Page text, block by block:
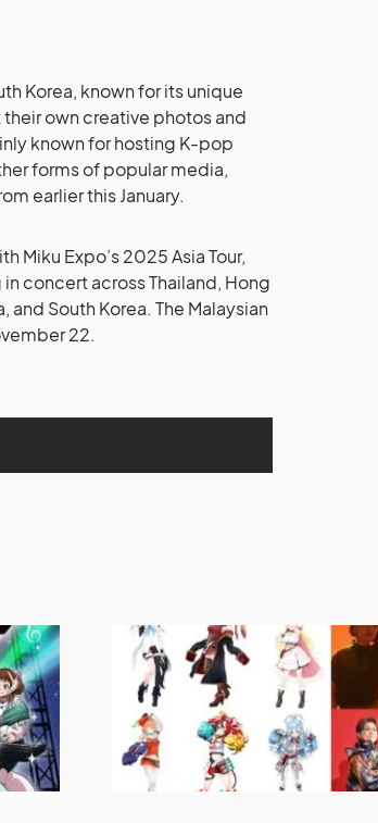
Korea, known for its unique
own creative photos and
known for hosting K-pop
forms of popular media,
earlier this January.
Miku Expo’s 2025 Asia Tour,
concert across Thailand, Hong
South Korea. The Malaysian
22.